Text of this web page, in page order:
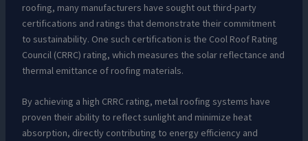
roofing, many manufacturers have sought out third-party
certifications and ratings that demonstrate their commitment
to sustainability. One such certification is the Cool Roof Rating
Council (CRRC) rating, which measures the solar reflectance and
thermal emittance of roofing materials.
By achieving a high CRRC rating, metal roofing systems have
proven their ability to reflect sunlight and minimize heat
absorption, directly contributing to energy efficiency and